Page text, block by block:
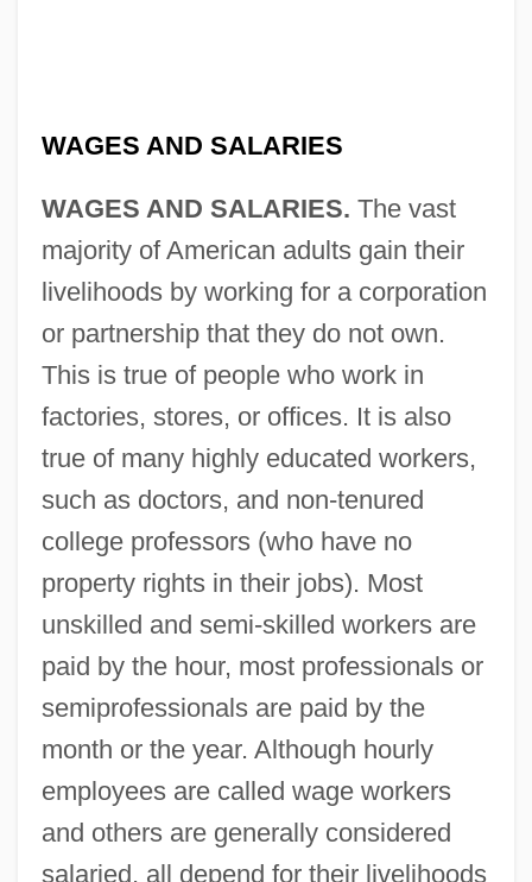
WAGES AND SALARIES
WAGES AND SALARIES. The vast
majority of American adults gain their
livelihoods by working for a corporation
or partnership that they do not own.
This is true of people who work in
factories, stores, or offices. It is also
true of many highly educated workers,
such as doctors, and non-tenured
college professors (who have no
property rights in their jobs). Most
unskilled and semi-skilled workers are
paid by the hour, most professionals or
semiprofessionals are paid by the
month or the year. Although hourly
employees are called wage workers
and others are generally considered
salaried, all depend for their livelihoods